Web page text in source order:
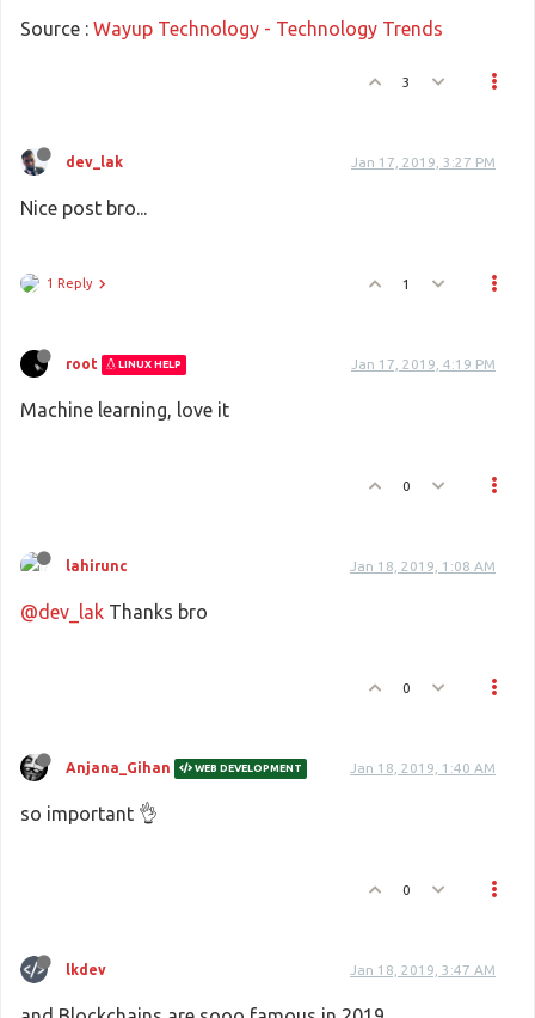
Source : Wayup Technology - Technology Trends
3
dev_lak Jan 17, 2019, 3:27 PM
Nice post bro...
1 Reply 1
root LINUX HELP Jan 17, 2019, 4:19 PM
Machine learning, love it
0
lahirunc Jan 18, 2019, 1:08 AM
@dev_lak Thanks bro
0
Anjana_Gihan WEB DEVELOPMENT Jan 18, 2019, 1:40 AM
so important 👌
0
lkdev Jan 18, 2019, 3:47 AM